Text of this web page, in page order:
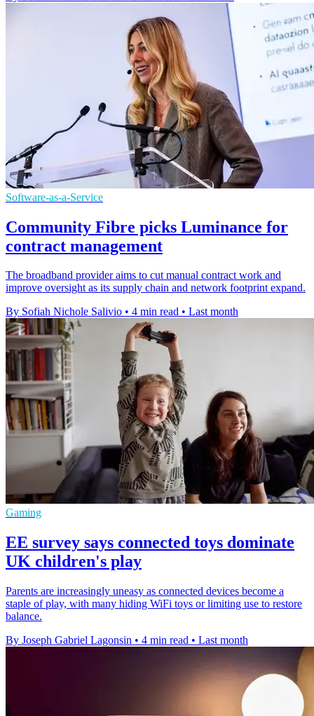
Software-as-a-Service
Community Fibre picks Luminance for
contract management
The broadband provider aims to cut manual contract work and
improve oversight as its supply chain and network footprint expand.
By Sofiah Nichole Salivio • 4 min read • Last month
Gaming
EE survey says connected toys dominate
UK children's play
Parents are increasingly uneasy as connected devices become a
staple of play, with many hiding WiFi toys or limiting use to restore
balance.
By Joseph Gabriel Lagonsin • 4 min read • Last month